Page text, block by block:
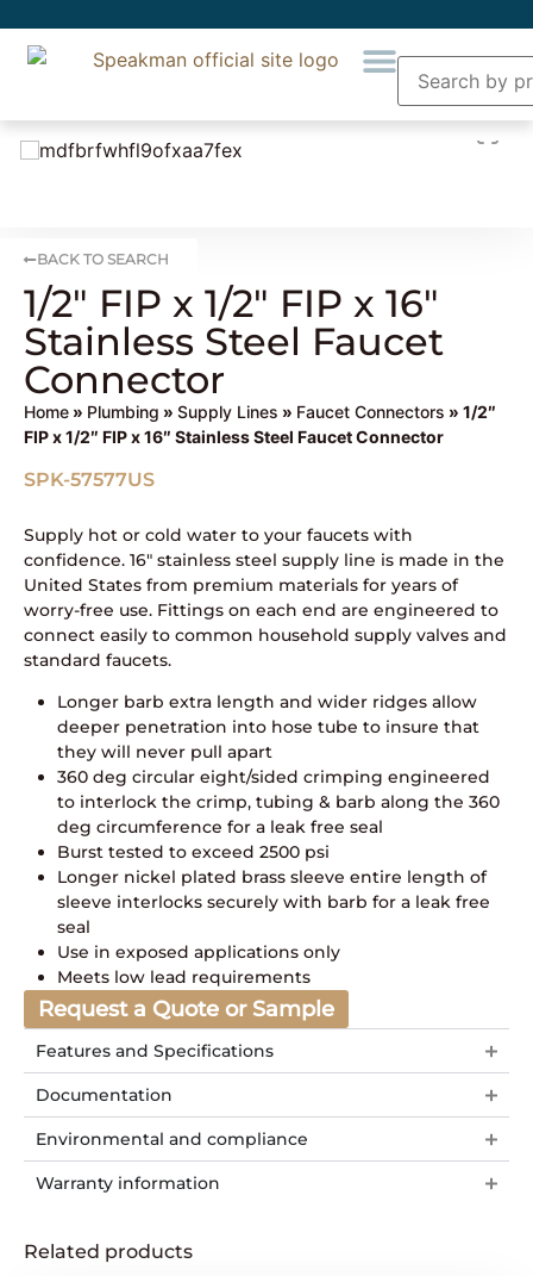
BACK TO SEARCH
1/2″ FIP x 1/2″ FIP x 16″
Stainless Steel Faucet
Connector
Home » Plumbing » Supply Lines » Faucet Connectors » 1/2″
FIP x 1/2″ FIP x 16″ Stainless Steel Faucet Connector
SPK-57577US
Supply hot or cold water to your faucets with
confidence. 16″ stainless steel supply line is made in the
United States from premium materials for years of
worry-free use. Fittings on each end are engineered to
connect easily to common household supply valves and
standard faucets.
Longer barb extra length and wider ridges allow
deeper penetration into hose tube to insure that
they will never pull apart
360 deg circular eight/sided crimping engineered
to interlock the crimp, tubing & barb along the 360
deg circumference for a leak free seal
Burst tested to exceed 2500 psi
Longer nickel plated brass sleeve entire length of
sleeve interlocks securely with barb for a leak free
seal
Use in exposed applications only
Meets low lead requirements
Request a Quote or Sample
Features and Specifications
Documentation
Environmental and compliance
Warranty information
Related products